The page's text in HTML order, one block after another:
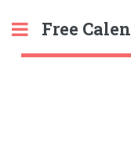
Free
Toggle